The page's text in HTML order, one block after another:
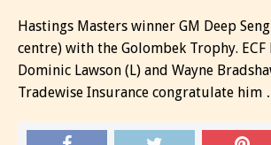
Hastings Masters winner GM Deep
centre) with the Golombek Trophy. ECF
Dominic Lawson (L) and Wayne
Tradewise Insurance congratulate him